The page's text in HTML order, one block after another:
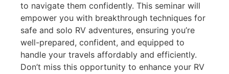
to navigate them confidently. This seminar will
empower you with breakthrough techniques for
safe and solo RV adventures, ensuring you’re
well-prepared, confident, and equipped to
handle your travels affordably and efficiently.
Don’t miss this opportunity to enhance your RV